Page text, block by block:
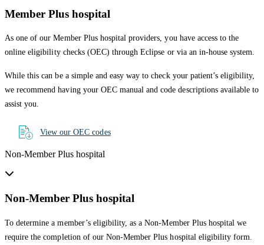
Member Plus hospital
As one of our Member Plus hospital providers, you have access to the
online eligibility checks (OEC) through Eclipse or via an in-house system.
While this can be a simple and easy way to check your patient’s eligibility,
we recommend having your OEC manual and code descriptions available to
assist you.
View our OEC codes
Non-Member Plus hospital
Non-Member Plus hospital
To determine a member’s eligibility, as a Non-Member Plus hospital we
require the completion of our Non-Member Plus hospital eligibility form.